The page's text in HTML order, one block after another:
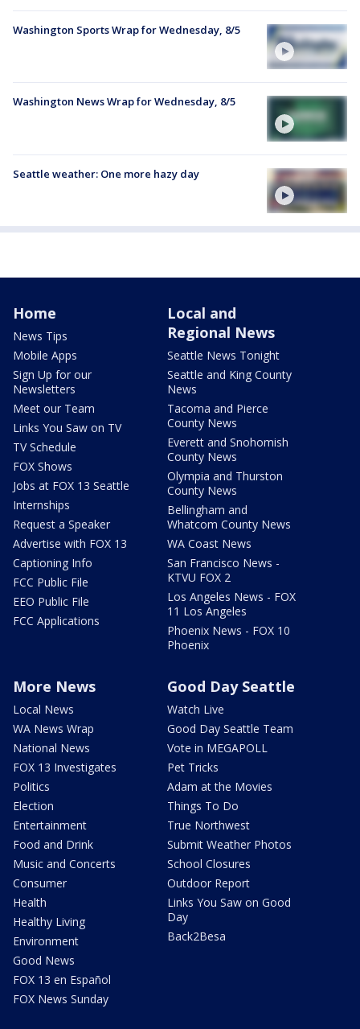
Washington Sports Wrap for Wednesday, 8/5
Washington News Wrap for Wednesday, 8/5
Seattle weather: One more hazy day
Home
News Tips
Mobile Apps
Sign Up for our
Newsletters
Meet our Team
Links You Saw on TV
TV Schedule
FOX Shows
Jobs at FOX 13 Seattle
Internships
Request a Speaker
Advertise with FOX 13
Captioning Info
FCC Public File
EEO Public File
FCC Applications
Local and
Regional News
Seattle News Tonight
Seattle and King County
News
Tacoma and Pierce
County News
Everett and Snohomish
County News
Olympia and Thurston
County News
Bellingham and
Whatcom County News
WA Coast News
San Francisco News -
KTVU FOX 2
Los Angeles News - FOX
11 Los Angeles
Phoenix News - FOX 10
Phoenix
More News
Local News
WA News Wrap
National News
FOX 13 Investigates
Politics
Election
Entertainment
Food and Drink
Music and Concerts
Consumer
Health
Healthy Living
Environment
Good News
FOX 13 en Español
FOX News Sunday
Good Day Seattle
Watch Live
Good Day Seattle Team
Vote in MEGAPOLL
Pet Tricks
Adam at the Movies
Things To Do
True Northwest
Submit Weather Photos
School Closures
Outdoor Report
Links You Saw on Good
Day
Back2Besa